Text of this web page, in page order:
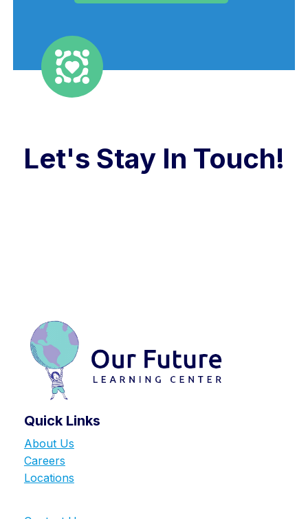
Let's Stay In Touch!
Quick Links
About Us
Careers
Locations